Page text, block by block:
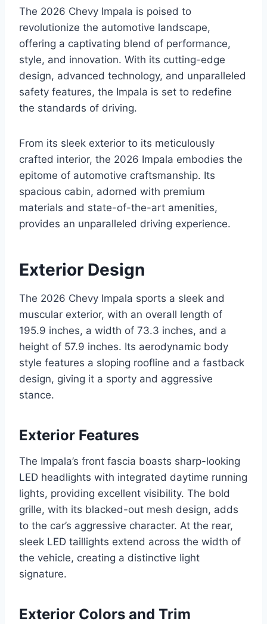
The 2026 Chevy Impala is poised to
revolutionize the automotive landscape,
offering a captivating blend of performance,
style, and innovation. With its cutting-edge
design, advanced technology, and unparalleled
safety features, the Impala is set to redefine
the standards of driving.
From its sleek exterior to its meticulously
crafted interior, the 2026 Impala embodies the
epitome of automotive craftsmanship. Its
spacious cabin, adorned with premium
materials and state-of-the-art amenities,
provides an unparalleled driving experience.
Exterior Design
The 2026 Chevy Impala sports a sleek and
muscular exterior, with an overall length of
195.9 inches, a width of 73.3 inches, and a
height of 57.9 inches. Its aerodynamic body
style features a sloping roofline and a fastback
design, giving it a sporty and aggressive
stance.
Exterior Features
The Impala’s front fascia boasts sharp-looking
LED headlights with integrated daytime running
lights, providing excellent visibility. The bold
grille, with its blacked-out mesh design, adds
to the car’s aggressive character. At the rear,
sleek LED taillights extend across the width of
the vehicle, creating a distinctive light
signature.
Exterior Colors and Trim